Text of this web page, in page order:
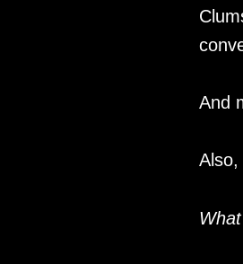
And
Also,